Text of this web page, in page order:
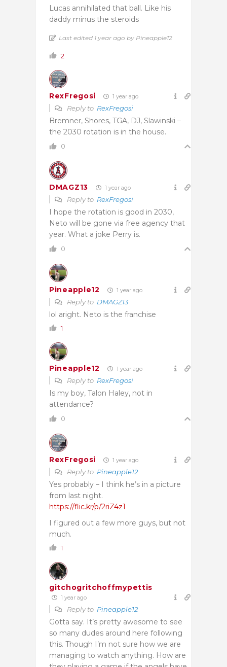
Lucas annihilated that ball. Like his
daddy minus the steroids
Last edited 1 year ago by Pineapple12
2
RexFregosi 1 year ago
Reply to RexFregosi
Bremner, Shores, TGA, DJ, Slawinski –
the 2030 rotation is in the house.
0
DMAGZ13 1 year ago
Reply to RexFregosi
I hope the rotation is good in 2030,
Neto will be gone via free agency that
year. What a joke Perry is.
0
Pineapple12 1 year ago
Reply to DMAGZ13
lol aright. Neto is the franchise
1
Pineapple12 1 year ago
Reply to RexFregosi
Is my boy, Talon Haley, not in
attendance?
0
RexFregosi 1 year ago
Reply to Pineapple12
Yes probably – I think he’s in a picture
from last night.
https://flic.kr/p/2riZ4z1
I figured out a few more guys, but not
much.
1
gitchogritchoffmypettis
1 year ago
Reply to Pineapple12
Gotta say. It’s pretty awesome to see
so many dudes around here following
this. Though I’m not sure how we are
managing to watch anything. How are